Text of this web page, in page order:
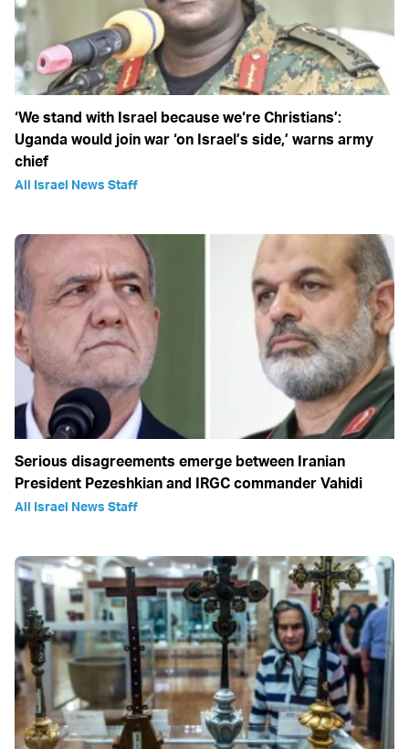
‘We stand with Israel because we‘re Christians’:
Uganda would join war ‘on Israel’s side,’ warns army
chief
All Israel News Staff
Serious disagreements emerge between Iranian
President Pezeshkian and IRGC commander Vahidi
All Israel News Staff